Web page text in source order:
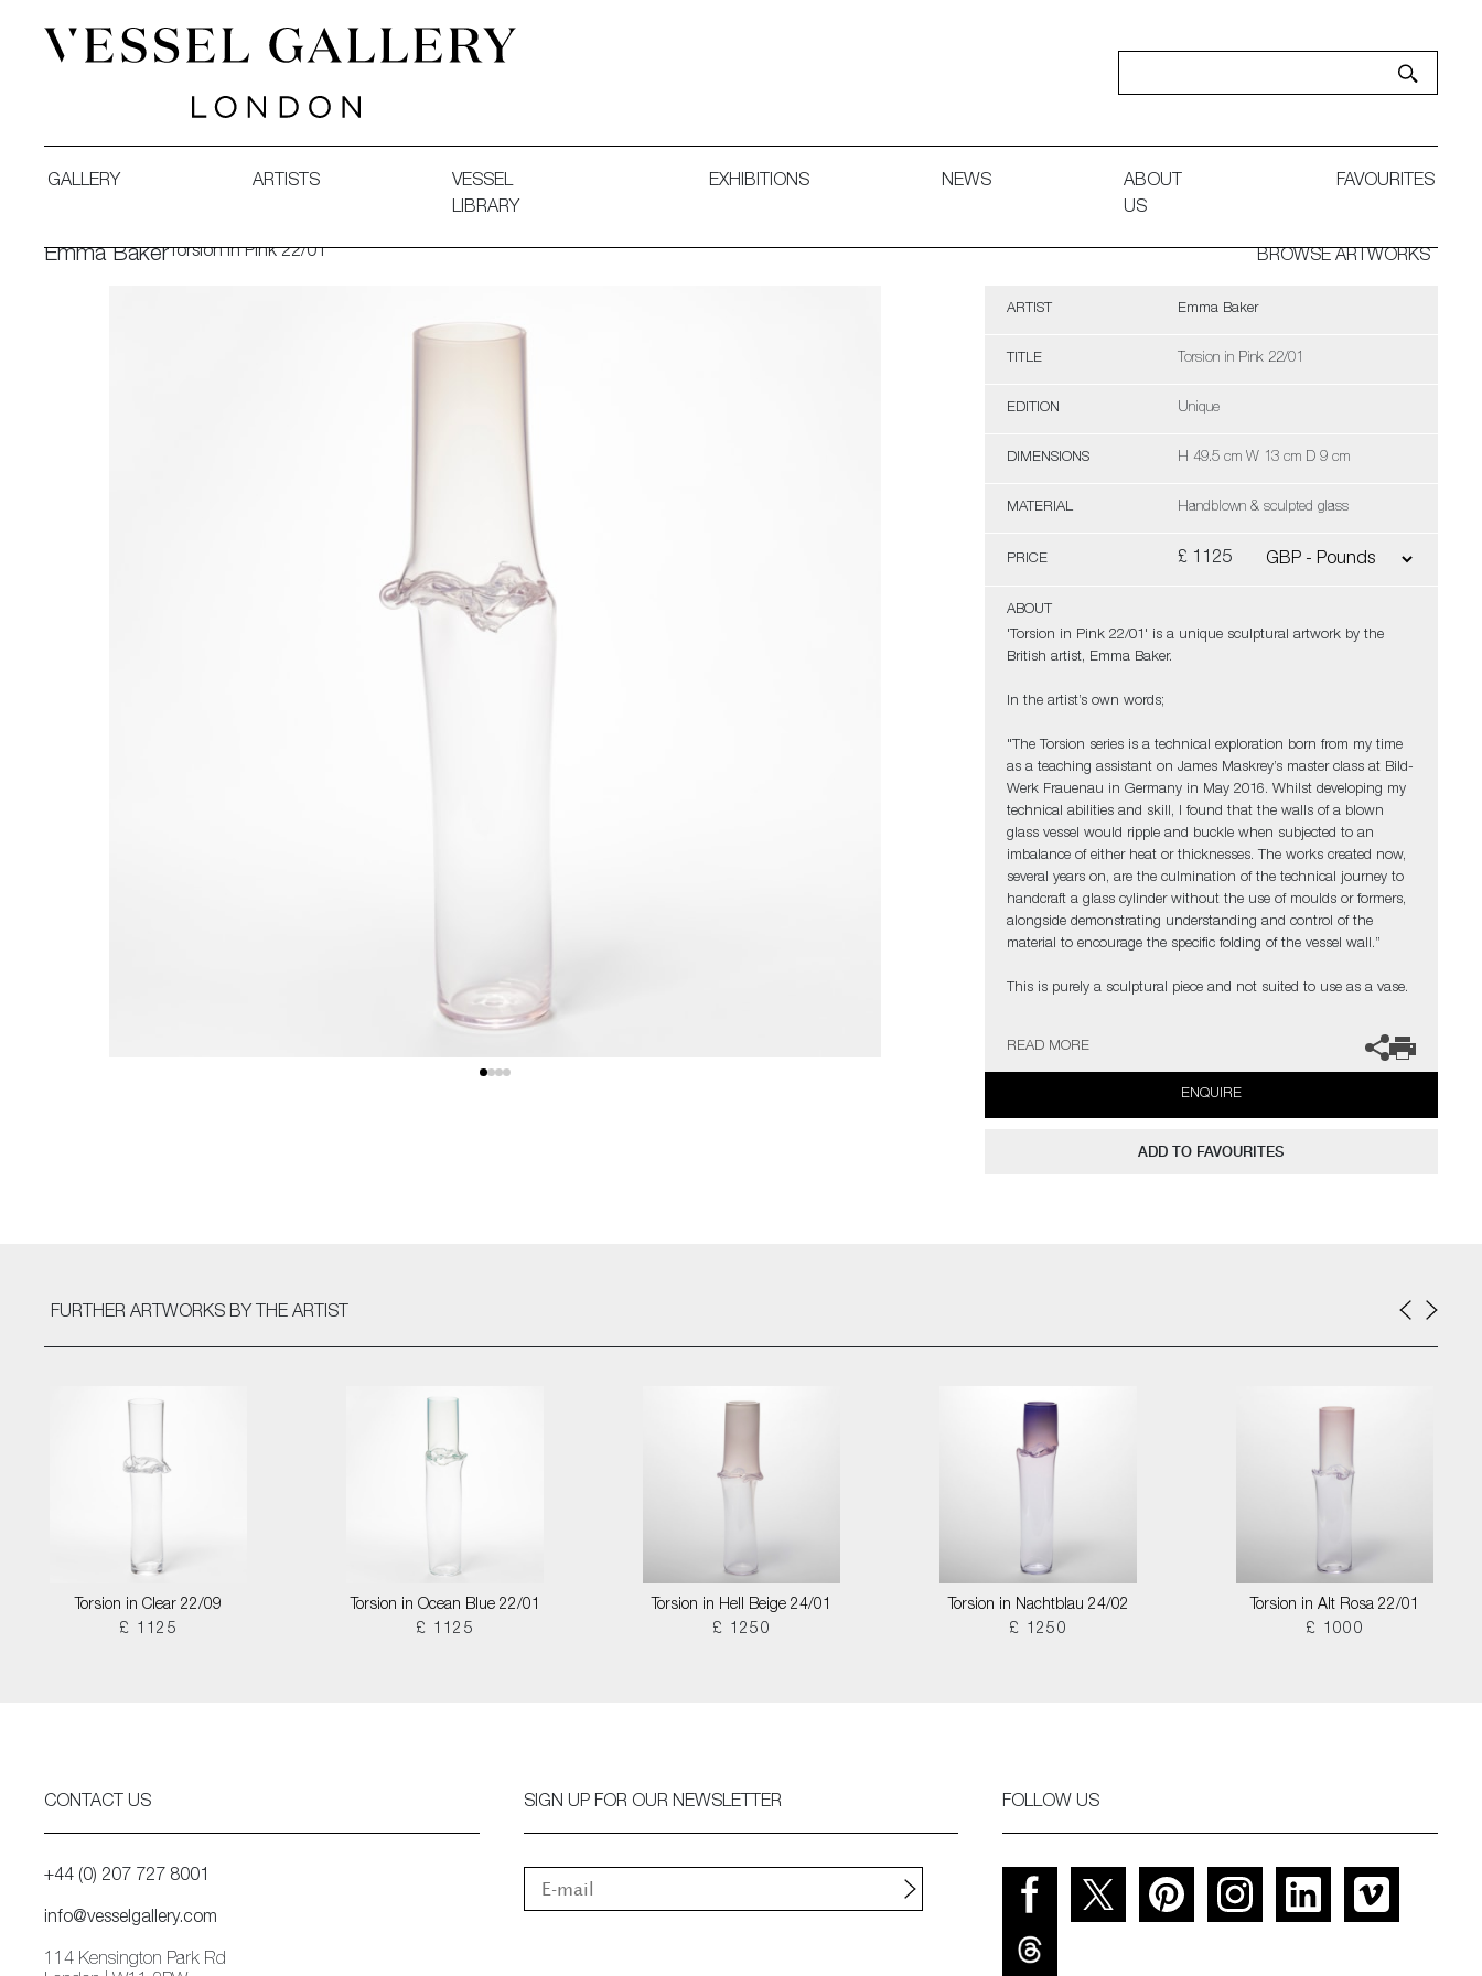
GALLERY ARTISTS
VESSEL
LIBRARY
EXHIBITIONS NEWS
ABOUT
US
FAVOURITES
Emma BakerTorsion in Pink 22/01 BROWSE ARTWORKS
ARTIST Emma Baker
TITLE Torsion in Pink 22/01
EDITION Unique
DIMENSIONS H 49.5 cm W 13 cm D 9 cm
MATERIAL Handblown & sculpted glass
PRICE £ 1125
ABOUT
'Torsion in Pink 22/01' is a unique sculptural artwork by the
British artist, Emma Baker.
In the artist’s own words;
"The Torsion series is a technical exploration born from my time
as a teaching assistant on James Maskrey’s master class at Bild-
Werk Frauenau in Germany in May 2016. Whilst developing my
technical abilities and skill, I found that the walls of a blown
glass vessel would ripple and buckle when subjected to an
imbalance of either heat or thicknesses. The works created now,
several years on, are the culmination of the technical journey to
handcraft a glass cylinder without the use of moulds or formers,
alongside demonstrating understanding and control of the
material to encourage the specific folding of the vessel wall.”
This is purely a sculptural piece and not suited to use as a vase.
The artist can also create pieces to commission, please contact
the gallery for further information.
READ MORE
ENQUIRE
ADD TO FAVOURITES
FURTHER ARTWORKS BY THE ARTIST
Torsion in Clear 22/09
£ 1125
Torsion in Ocean Blue 22/01
£ 1125
Torsion in Hell Beige 24/01
£ 1250
Torsion in Nachtblau 24/02
£ 1250
Torsion in Alt Rosa 22/01
£ 1000
CONTACT US
+44 (0) 207 727 8001
info@vesselgallery.com
114 Kensington Park Rd
SIGN UP FOR OUR NEWSLETTER FOLLOW US